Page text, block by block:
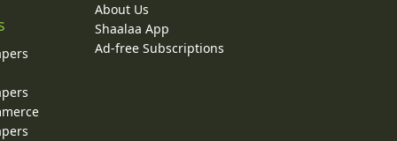
About Us
Shaalaa App
Ad-free Subscriptions